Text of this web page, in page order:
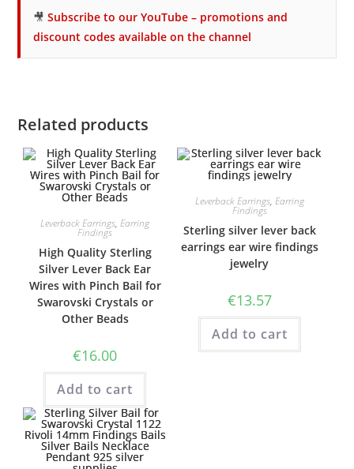
🎥Subscribe to our YouTube – promotions and
discount codes available on the channel
Related products
Leverback Earrings,Earring
Findings
High Quality Sterling
Silver Lever Back Ear
Wires with Pinch Bail for
Swarovski Crystals or
Other Beads
€16.00
Add to cart
Leverback Earrings, Earring
Findings
Sterling silver lever back
earrings ear wire findings
jewelry
€13.57
Add to cart